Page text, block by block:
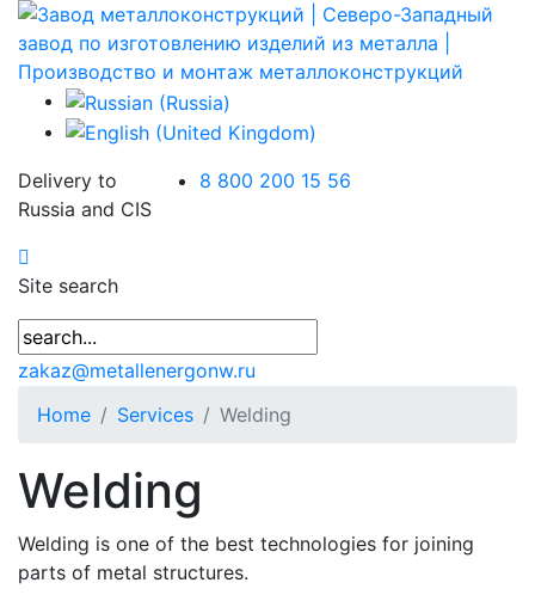
Delivery to
Russia and CIS
8 800 200 15 56
Site search
zakaz@metallenergonw.ru
Home
Services Welding
Welding
Welding is one of the best technologies for joining
parts of metal structures.